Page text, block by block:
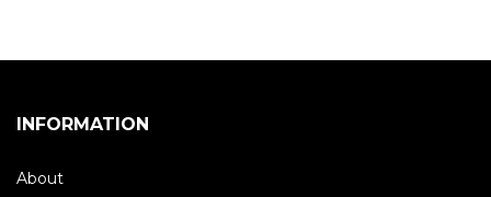
INFORMATION
About